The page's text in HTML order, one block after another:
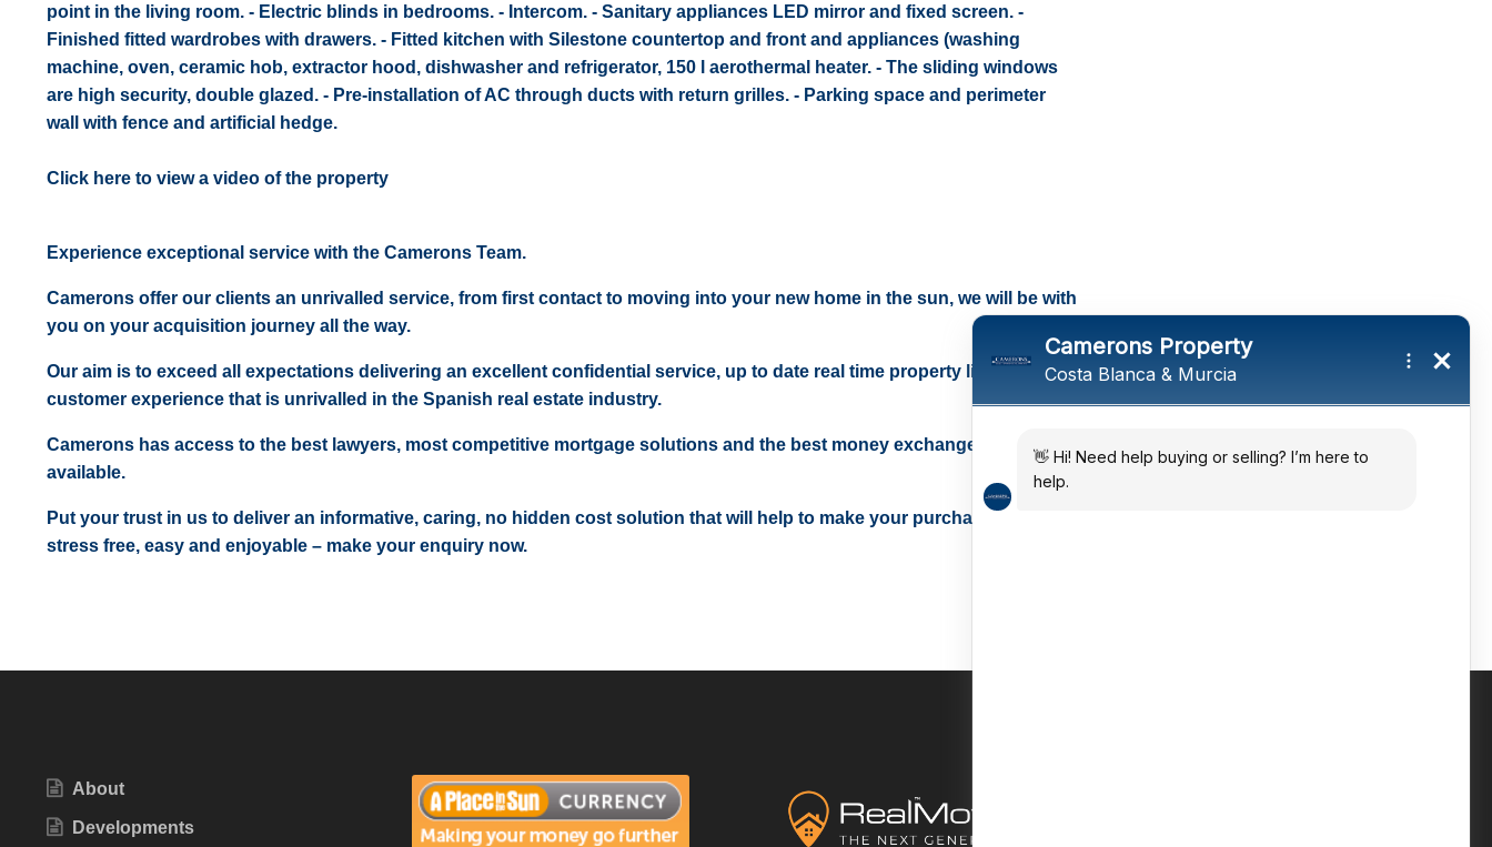
point in the living room. - Electric blinds in bedrooms. - Intercom. - Sanitary appliances LED mirror and fixed screen. -
Finished fitted wardrobes with drawers. - Fitted kitchen with Silestone countertop and front and appliances (washing
machine, oven, ceramic hob, extractor hood, dishwasher and refrigerator, 150 l aerothermal heater. - The sliding windows
are high security, double glazed. - Pre-installation of AC through ducts with return grilles. - Parking space and perimeter
wall with fence and artificial hedge.
Click here to view a video of the property
Experience exceptional service with the Camerons Team.
Camerons offer our clients an unrivalled service, from first contact to moving into your new home in the sun, we will be with
you on your acquisition journey all the way.
Our aim is to exceed all expectations delivering an excellent confidential service, up to date real time property listings and a
customer experience that is unrivalled in the Spanish real estate industry.
Camerons has access to the best lawyers, most competitive mortgage solutions and the best money exchange rates
available.
Put your trust in us to deliver an informative, caring, no hidden cost solution that will help to make your purchase in the sun
stress free, easy and enjoyable – make your enquiry now.
About
Developments